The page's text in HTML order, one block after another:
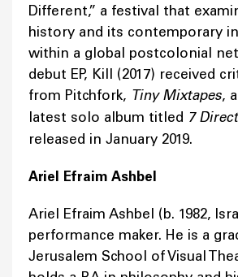
Different,” a festival that
history and its contemporary
within a global postcolonial
debut EP, Kill (2017) received
from Pitchfork, Tiny Mixtapes,
latest solo album titled 7
released in January 2019.
Ariel Efraim Ashbel
Ariel Efraim Ashbel (b. 1982,
performance maker. He is a
Jerusalem School of Visual